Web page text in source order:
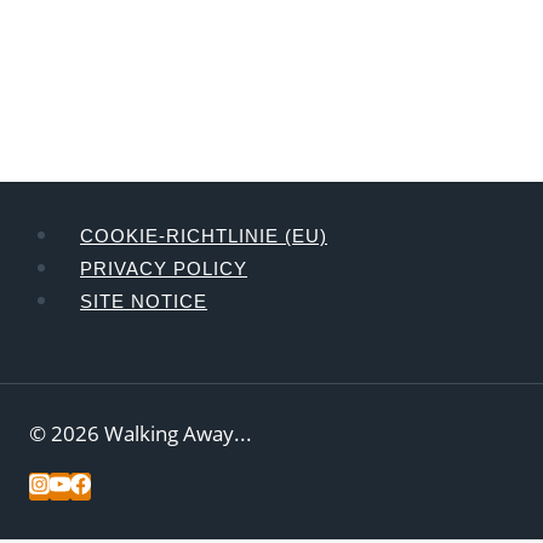
COOKIE-RICHTLINIE (EU)
PRIVACY POLICY
SITE NOTICE
© 2026 Walking Away...